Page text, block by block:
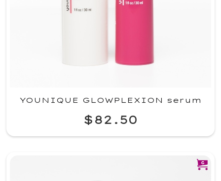
YOUNIQUE GLOWPLEXION serum
$82.50